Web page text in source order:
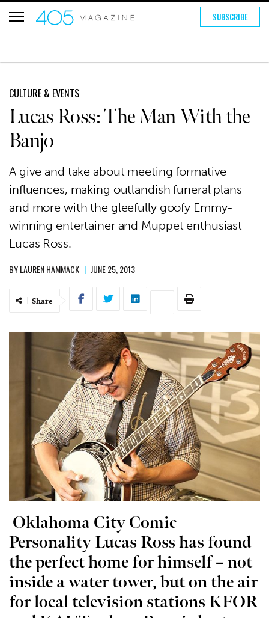
SUBSCRIBE
CULTURE & EVENTS
Lucas Ross: The Man With the
Banjo
A give and take about meeting formative
influences, making outlandish funeral plans
and more with the gleefully goofy Emmy-
winning entertainer and Muppet enthusiast
Lucas Ross.
BYLAUREN HAMMACK | JUNE 25, 2013
Share
Oklahoma City Comic
Personality Lucas Ross has found
the perfect home for himself – not
inside a water tower, but on the air
for local television stations KFOR